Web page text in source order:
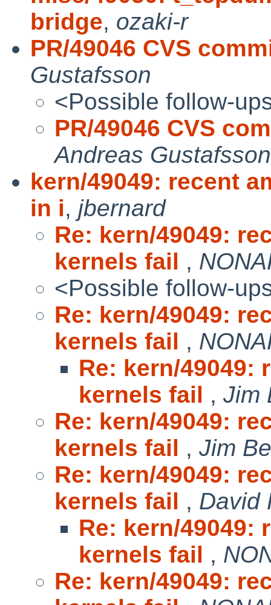
bridge, ozaki-r
PR/49046 CVS
Gustafsson
<Possible follow-
PR/49046 CVS
Andreas Gustafsson
kern/49049: recent
in i, jbernard
Re: kern/49049:
kernels fail ,
<Possible follow-
Re: kern/49049:
kernels fail ,
Re: kern/49049:
kernels fail , Jim
Re: kern/49049:
kernels fail , Jim
Re: kern/49049:
kernels fail , David
Re: kern/49049:
kernels fail ,
Re: kern/49049: